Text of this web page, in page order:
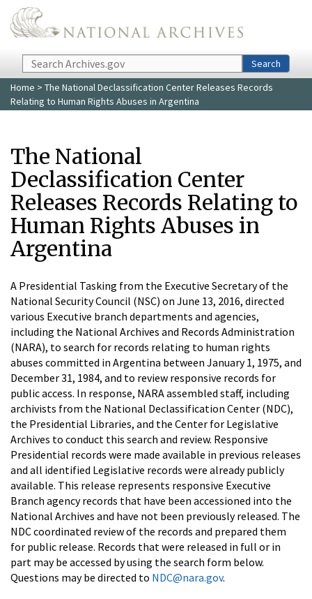
Skip to main content
Search
Search
Home > The National Declassification Center Releases Records
Relating to Human Rights Abuses in Argentina
The National
Declassification Center
Releases Records Relating to
Human Rights Abuses in
Argentina
A Presidential Tasking from the Executive Secretary of the
National Security Council (NSC) on June 13, 2016, directed
various Executive branch departments and agencies,
including the National Archives and Records Administration
(NARA), to search for records relating to human rights
abuses committed in Argentina between January 1, 1975, and
December 31, 1984, and to review responsive records for
public access. In response, NARA assembled staff, including
archivists from the National Declassification Center (NDC),
the Presidential Libraries, and the Center for Legislative
Archives to conduct this search and review. Responsive
Presidential records were made available in previous releases
and all identified Legislative records were already publicly
available. This release represents responsive Executive
Branch agency records that have been accessioned into the
National Archives and have not been previously released. The
NDC coordinated review of the records and prepared them
for public release. Records that were released in full or in
part may be accessed by using the search form below.
Questions may be directed to NDC@nara.gov.